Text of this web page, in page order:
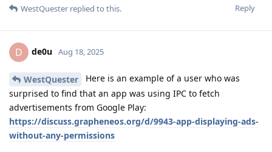
Reply
WestQuester replied to this.
D de0u Aug 18, 2025
WestQuester
Here is an example of a user who was
surprised to find that an app was using IPC to fetch
advertisements from Google Play:
https://discuss.grapheneos.org/d/9943-app-displaying-ads-
without-any-permissions